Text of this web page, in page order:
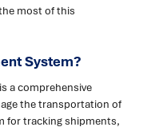
most of this
System?
a comprehensive
the transportation of
for tracking shipments,